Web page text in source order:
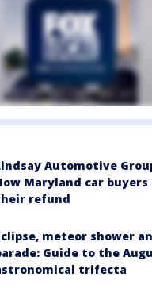
Automotive
Maryland car buyers
refund
meteor shower
Guide to the
trifecta